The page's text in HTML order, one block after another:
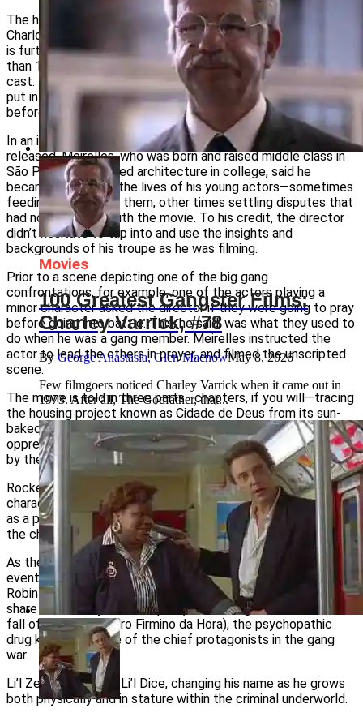
The hand-held camera work of cinematographer Cesar
Charlone helps create a documentary feel to the movie. This
is further enhanced by Meirelles’ decision to recruit more
than 100 boys and young men from the slums of Rio as his
cast. Few of the actors had any film experience. They were
put into a theater group set up by the director about a year
before he began shooting the film.
In an interview published online shortly after the film was
released, Meirelles, who was born and raised middle class in
São Paulo and studied architecture in college, said he
became involved in the lives of his young actors—sometimes
feeding and housing them, other times settling disputes that
had nothing to do with the movie. To his credit, the director
didn’t hesitate to tap into and use the insights and
backgrounds of his troupe as he was filming.
Prior to a scene depicting one of the big gang
confrontations, for example, one of the actors playing a
minor character asked the director if they were going to pray
before going into battle. This, he said, was what they used to
do when he was a gang member. Meirelles instructed the
actor to lead the others in prayer, and filmed the unscripted
scene.
The movie is told in three parts—chapters, if you will—tracing
the housing project known as Cidade de Deus from its sun-
baked inception in the 1960s through the gloom, doom and
oppressive overcrowding that had come to define the area
by the 1980s.
Rocket, a preteen when the story begins, is one of the few
characters who makes it out of the ghetto, using his talent
as a photographer to chronicle the turmoil around him and win
the chance to work for a newspaper.
As the narrator, he provides a straightforward account of the
events that shape life in the favela, starting with the gritty,
Robin Hood-like tale of the Tender Trio (who rob and then
share their booty with the poor) and ending with the rise and
fall of Li’l Ze (Leandro Firmino da Hora), the psychopathic
drug kingpin and one of the chief protagonists in the gang
war.
Li’l Ze starts out as Li’l Dice, changing his name as he grows
both physically and in stature within the criminal underworld.
Movies
100 Greatest Gangster Films:
Charley Varrick, #78
By George Anastasia, Glen MacnowMay 8, 2026
Few filmgoers noticed Charley Varrick when it came out in
1973. After all, The Godfather, that...